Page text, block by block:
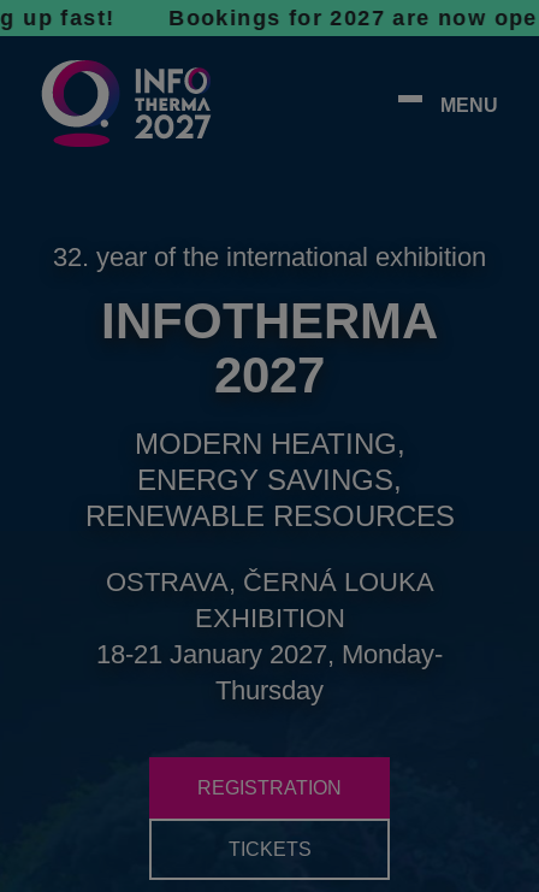
Bookings for 2027 are now open -
MENU
32. year of the international exhibition
INFOTHERMA
2027
MODERN HEATING,
ENERGY SAVINGS,
RENEWABLE RESOURCES
OSTRAVA, ČERNÁ LOUKA
EXHIBITION
18-21 January 2027, Monday-
Thursday
REGISTRATION
TICKETS